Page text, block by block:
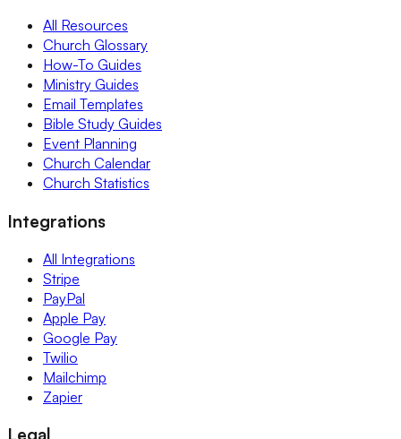
All Resources
Church Glossary
How-To Guides
Ministry Guides
Email Templates
Bible Study Guides
Event Planning
Church Calendar
Church Statistics
Integrations
All Integrations
Stripe
PayPal
Apple Pay
Google Pay
Twilio
Mailchimp
Zapier
Legal